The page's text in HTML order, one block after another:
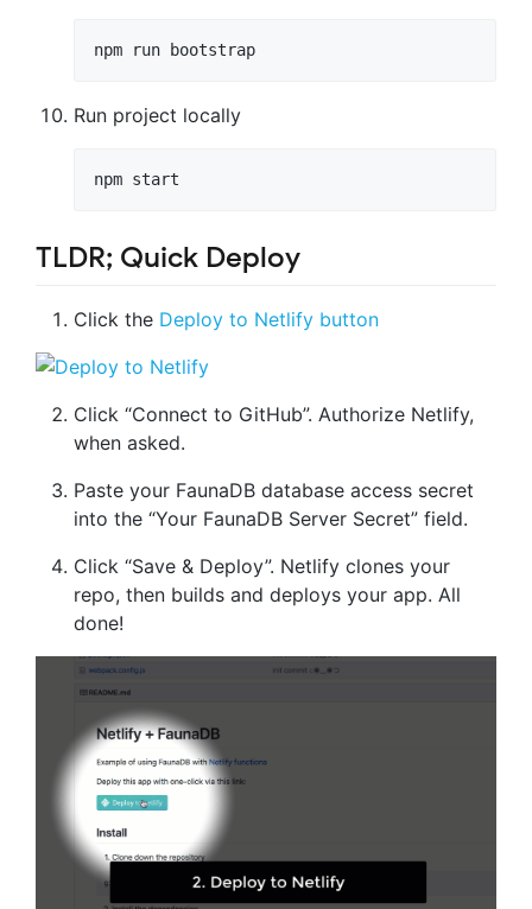
npm run bootstrap
Run project locally
npm start
TLDR; Quick Deploy
Click the Deploy to Netlify button
Click “Connect to GitHub”. Authorize Netlify,
when asked.
Paste your FaunaDB database access secret
into the “Your FaunaDB Server Secret” field.
Click “Save & Deploy”. Netlify clones your
repo, then builds and deploys your app. All
done!